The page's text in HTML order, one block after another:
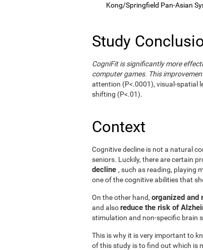
Kong/Springfield Pan-Asian
Study
CogniFit is significantly more
computer games. This
attention (P<.0001), visual-spatial
shifting (P<.01).
Context
Cognitive decline is not a natural
seniors. Luckily, there are certain
decline , such as reading, playing
one of the cognitive abilities that
On the other hand, organized and
and alsoreduce the risk of
stimulation and non-specific brain
This is why it is very important to
of this study is to find out which is